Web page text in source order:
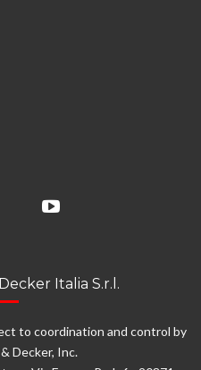
Italia S.r.l.
to coordination and control by
Decker, Inc.